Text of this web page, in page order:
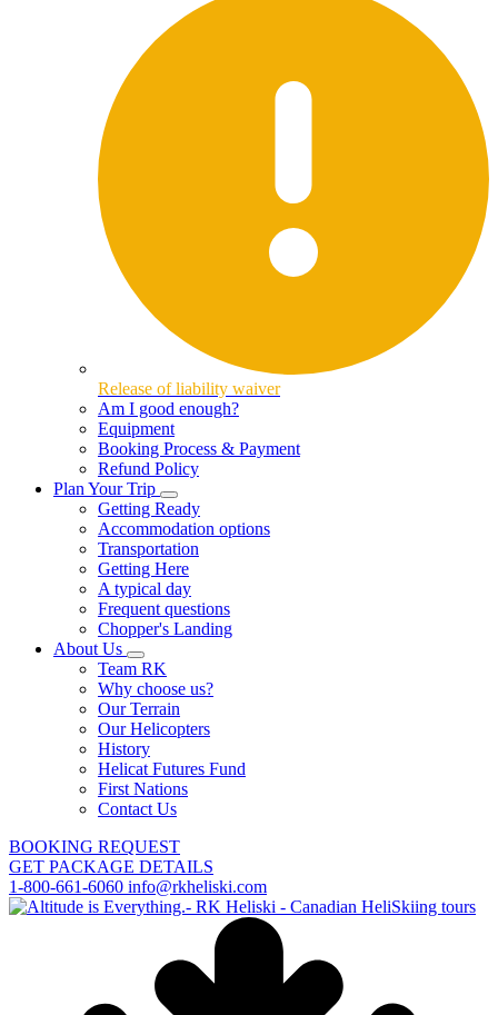
Release of liability waiver
Am I good enough?
Equipment
Booking Process & Payment
Refund Policy
Plan Your Trip
Getting Ready
Accommodation options
Transportation
Getting Here
A typical day
Frequent questions
Chopper's Landing
About Us
Team RK
Why choose us?
Our Terrain
Our Helicopters
History
Helicat Futures Fund
First Nations
Contact Us
BOOKING REQUEST
GET PACKAGE DETAILS
1-800-661-6060 info@rkheliski.com